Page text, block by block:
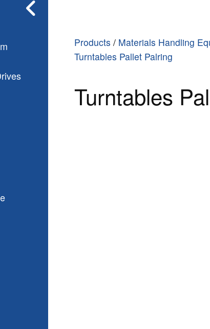
Products / Materials Handling
Turntables Pallet Palring
Turntables